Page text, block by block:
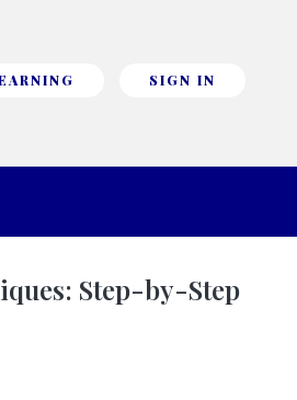
SIGN IN
Step-by-Step